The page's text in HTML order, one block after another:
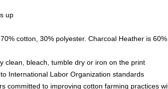
up
cotton, 30% polyester. Charcoal Heather is
clean, bleach, tumble dry or iron on the print
International Labor Organization standards
committed to improving cotton farming practices